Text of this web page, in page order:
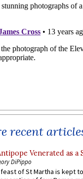
recent
Venerated as a
DiPippo
feast of St Martha is kept